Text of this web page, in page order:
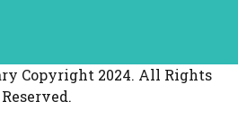
Copyright 2024. All Rights
Reserved.